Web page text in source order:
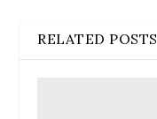
RELATED POSTS